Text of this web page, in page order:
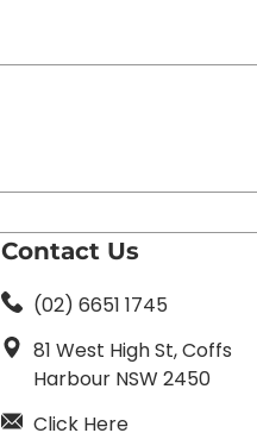
Contact Us
(02) 6651 1745
81 West High St, Coffs
Harbour NSW 2450
Click Here